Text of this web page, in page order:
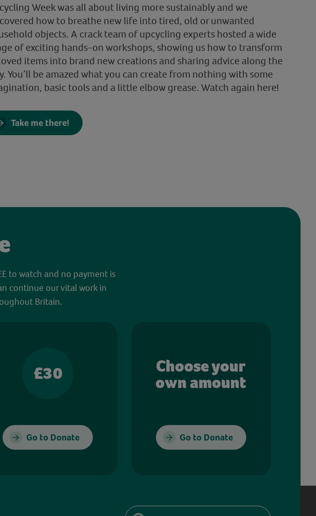
Week was all about living more sustainably and we
how to breathe new life into tired, old or unwanted
objects. A crack team of upcycling experts hosted a wide
of exciting hands-on workshops, showing us how to transform
items into brand new creations and sharing advice along the
You’ll be amazed what you can create from nothing with some
basic tools and a little elbow grease. Watch again here!
Take me there!
to watch and no payment is
continue our vital work in
Britain.
£30
Go to Donate
Choose your
own amount
Go to Donate